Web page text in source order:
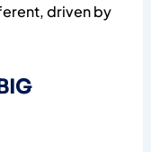
driven by